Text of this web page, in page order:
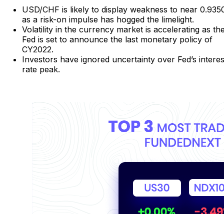
USD/CHF is likely to display weakness to near
as a risk-on impulse has hogged the limelight.
Volatility in the currency market is accelerating as
Fed is set to announce the last monetary policy of
CY2022.
Investors have ignored uncertainty over Fed’s
rate peak.